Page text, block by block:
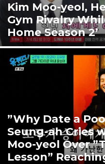
Kim Moo-yeol,
Gym Rivalry
Home Season 2’
”Why Date a
Seung-ah Cries
Moo-yeol Over
Lesson”